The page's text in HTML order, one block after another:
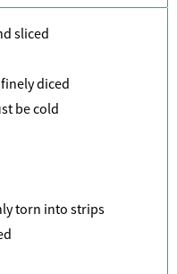
sliced
diced
be cold
torn into strips